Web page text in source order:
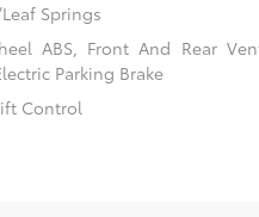
Springs
ABS, Front And Rear
Parking Brake
Control